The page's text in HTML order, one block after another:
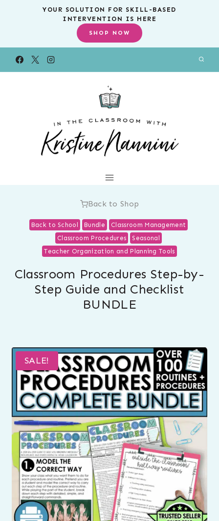
YOUR SOLUTION FOR SKILL-BASED
INTERVENTION IS HERE
SHOP NOW
Back to Shop
Back to School Bundle
Classroom Management
Classroom Procedures
Seasonal
Teacher Organization and Planning Tools
Classroom Procedures Step-by-
Step Guide and Checklist
BUNDLE
SALE!